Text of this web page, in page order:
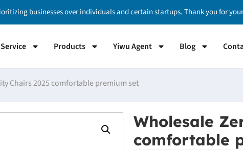
businesses over individuals and certain startups. Thank you for
Products Yiwu Agent Blog
Chairs 2025 comfortable premium set
Wholesale
comfortable